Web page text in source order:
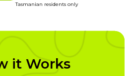
Tasmanian residents only
it Works